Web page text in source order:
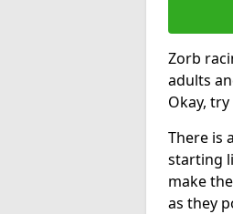
Zorb
adults
Okay,
There is
starting
make
as they